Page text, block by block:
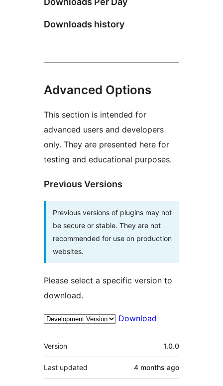
Downloads history
Advanced Options
This section is intended for
advanced users and developers
only. They are presented here for
testing and educational purposes.
Previous Versions
Previous versions of plugins may not
be secure or stable. They are not
recommended for use on production
websites.
Please select a specific version to
download.
Download
Meta
Version 1.0.0
Last updated 4 months ago